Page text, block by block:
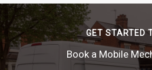
GET STARTED
Book a Mobile